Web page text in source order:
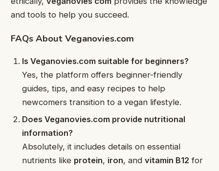
and tools to help you succeed.
FAQs About Veganovies.com
Is Veganovies.com suitable for beginners?
Yes, the platform offers beginner-friendly
guides, tips, and easy recipes to help
newcomers transition to a vegan lifestyle.
Does Veganovies.com provide nutritional
information?
Absolutely, it includes details on essential
nutrients like protein, iron, andvitamin B12 for